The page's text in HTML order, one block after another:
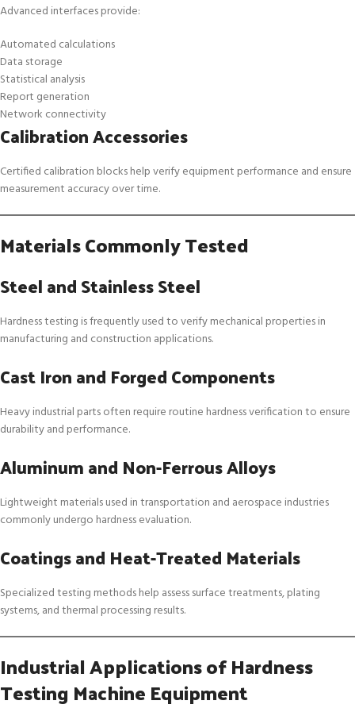
Advanced interfaces provide:
Automated calculations
Data storage
Statistical analysis
Report generation
Network connectivity
Calibration Accessories
Certified calibration blocks help verify equipment performance and ensure
measurement accuracy over time.
Materials Commonly Tested
Steel and Stainless Steel
Hardness testing is frequently used to verify mechanical properties in
manufacturing and construction applications.
Cast Iron and Forged Components
Heavy industrial parts often require routine hardness verification to ensure
durability and performance.
Aluminum and Non-Ferrous Alloys
Lightweight materials used in transportation and aerospace industries
commonly undergo hardness evaluation.
Coatings and Heat-Treated Materials
Specialized testing methods help assess surface treatments, plating
systems, and thermal processing results.
Industrial Applications of Hardness
Testing Machine Equipment